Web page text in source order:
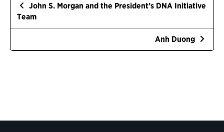
John S. Morgan and the President’s DNA Initiative
Team
Anh Duong